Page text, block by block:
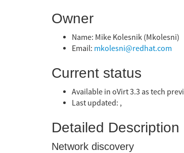
Owner
Name: Mike Kolesnik (Mkolesni)
Email: mkolesni@redhat.com
Current status
Available in oVirt 3.3 as tech
Last updated: ,
Detailed Description
Network discovery